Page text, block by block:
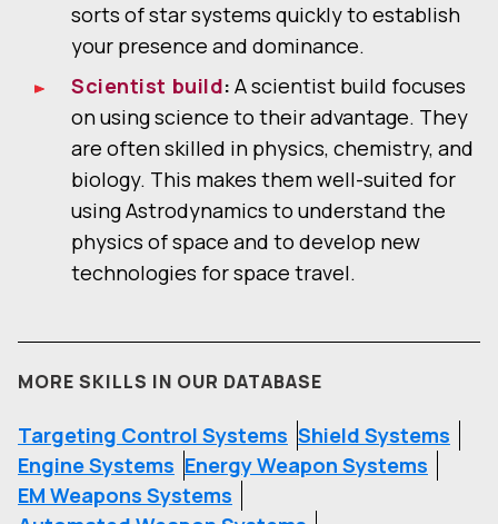
sorts of star systems quickly to establish
your presence and dominance.
Scientist build: A scientist build focuses
on using science to their advantage. They
are often skilled in physics, chemistry, and
biology. This makes them well-suited for
using Astrodynamics to understand the
physics of space and to develop new
technologies for space travel.
MORE SKILLS IN OUR DATABASE
Targeting Control Systems Shield Systems
Engine Systems Energy Weapon Systems
EM Weapons Systems